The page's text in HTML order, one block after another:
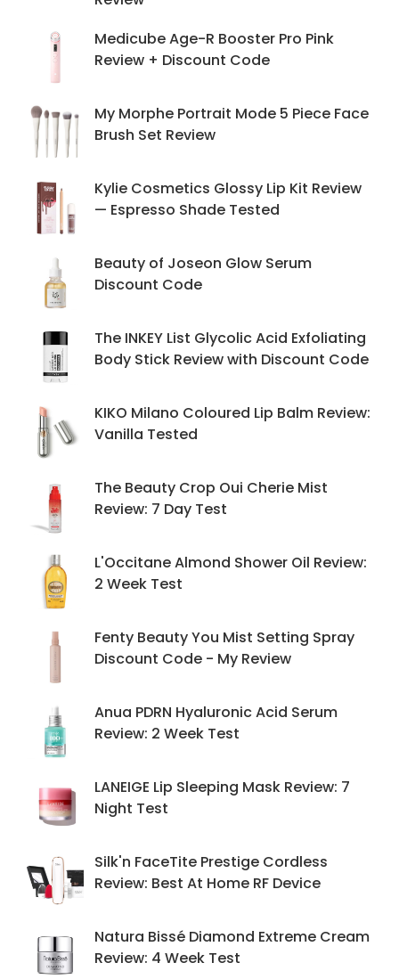
Medicube Age-R Booster Pro Pink
Review + Discount Code
My Morphe Portrait Mode 5 Piece Face
Brush Set Review
Kylie Cosmetics Glossy Lip Kit Review
— Espresso Shade Tested
Beauty of Joseon Glow Serum
Discount Code
The INKEY List Glycolic Acid Exfoliating
Body Stick Review with Discount Code
KIKO Milano Coloured Lip Balm Review:
Vanilla Tested
The Beauty Crop Oui Cherie Mist
Review: 7 Day Test
L'Occitane Almond Shower Oil Review:
2 Week Test
Fenty Beauty You Mist Setting Spray
Discount Code - My Review
Anua PDRN Hyaluronic Acid Serum
Review: 2 Week Test
LANEIGE Lip Sleeping Mask Review: 7
Night Test
Silk'n FaceTite Prestige Cordless
Review: Best At Home RF Device
Natura Bissé Diamond Extreme Cream
Review: 4 Week Test